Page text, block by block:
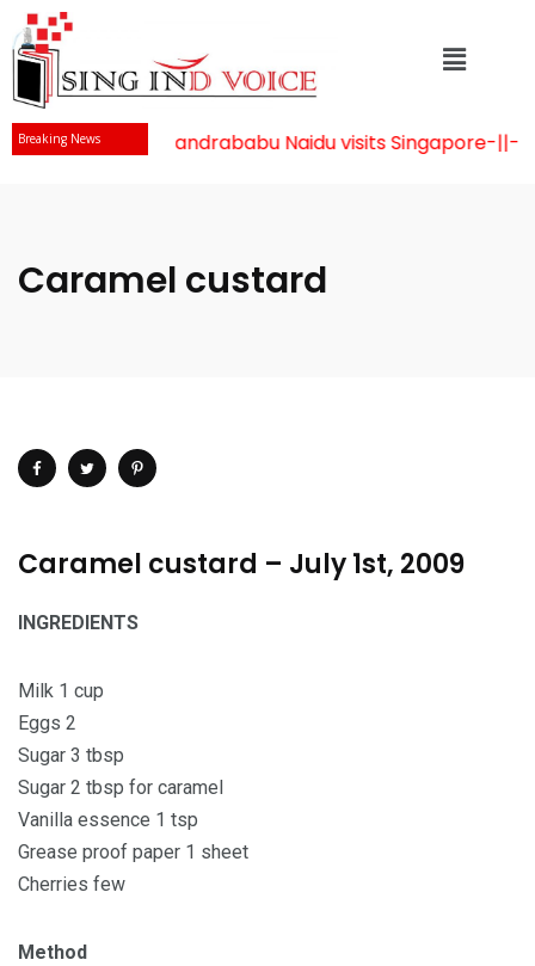
Breaking News Mr Chandrababu Naidu visits Singapore-||-
Caramel custard
Caramel custard – July 1st, 2009
INGREDIENTS
Milk 1 cup
Eggs 2
Sugar 3 tbsp
Sugar 2 tbsp for caramel
Vanilla essence 1 tsp
Grease proof paper 1 sheet
Cherries few
Method